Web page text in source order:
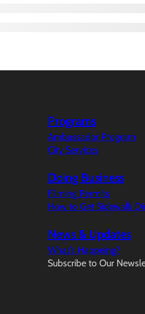
Programs
Ambassador Program
City Services
Doing Business
Filming Permits
How to Get Sidewalk
News & Updates
What’s Happeing?
Subscribe to Our